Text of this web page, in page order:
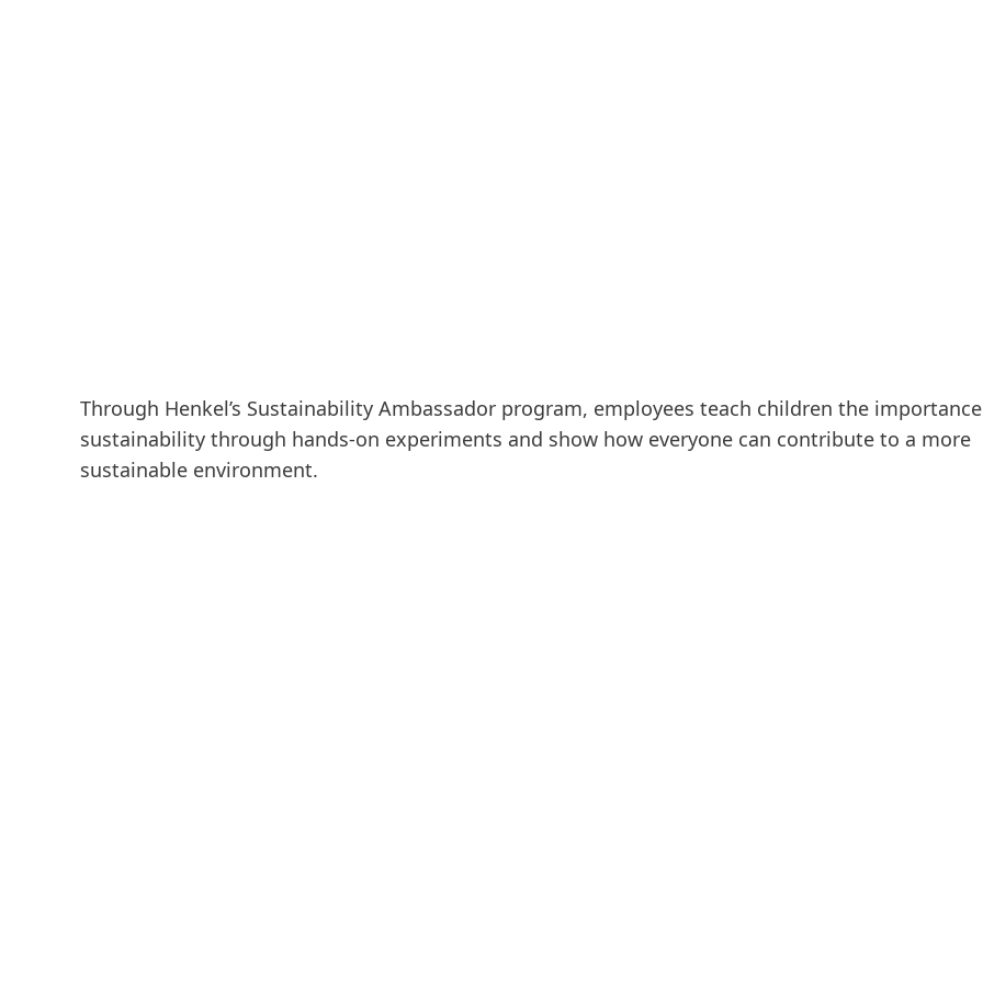
Through Henkel’s Sustainability Ambassador program, employees teach children the
sustainability through hands-on experiments and show how everyone can contribute to a more
sustainable environment.